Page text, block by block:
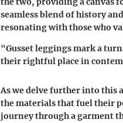
seamless blend of history
resonating with those who
"Gusset leggings mark a
their rightful place in
As we delve further into this
the materials that fuel their
journey through a garment